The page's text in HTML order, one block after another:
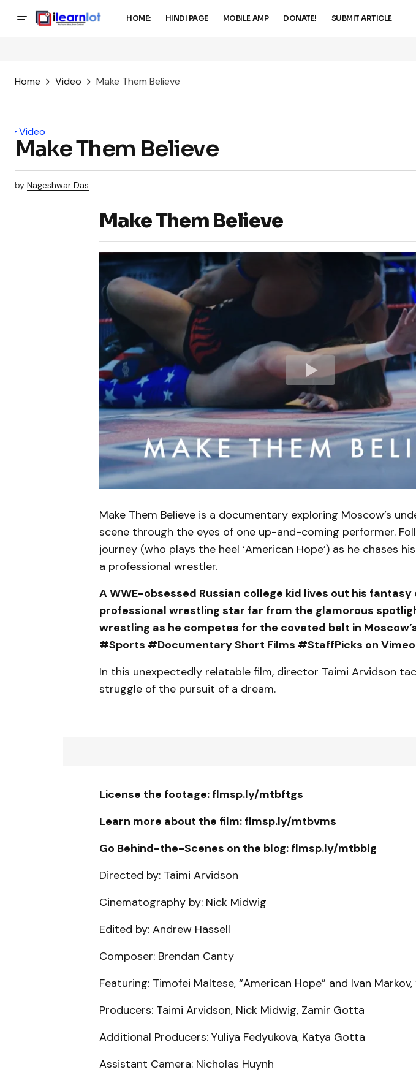
HOME: HINDI PAGE MOBILE AMP DONATE! SUBMIT ARTICLE
Home Video Make Them Believe
Video
Make Them Believe
by Nageshwar Das
Make Them Believe
Make Them Believe is a documentary exploring Moscow’s
scene through the eyes of one up-and-coming performer.
journey (who plays the heel ‘American Hope’) as he chases
a professional wrestler.
A WWE-obsessed Russian college kid lives out his fantasy
professional wrestling star far from the glamorous
wrestling as he competes for the coveted belt in
#Sports #Documentary Short Films #StaffPicks on
In this unexpectedly relatable film, director Taimi Arvidson
struggle of the pursuit of a dream.
License the footage: flmsp.ly/mtbftgs
Learn more about the film: flmsp.ly/mtbvms
Go Behind-the-Scenes on the blog: flmsp.ly/mtbblg
Directed by: Taimi Arvidson
Cinematography by: Nick Midwig
Edited by: Andrew Hassell
Composer: Brendan Canty
Featuring: Timofei Maltese, “American Hope” and Ivan
Producers: Taimi Arvidson, Nick Midwig, Zamir Gotta
Additional Producers: Yuliya Fedyukova, Katya Gotta
Assistant Camera: Nicholas Huynh